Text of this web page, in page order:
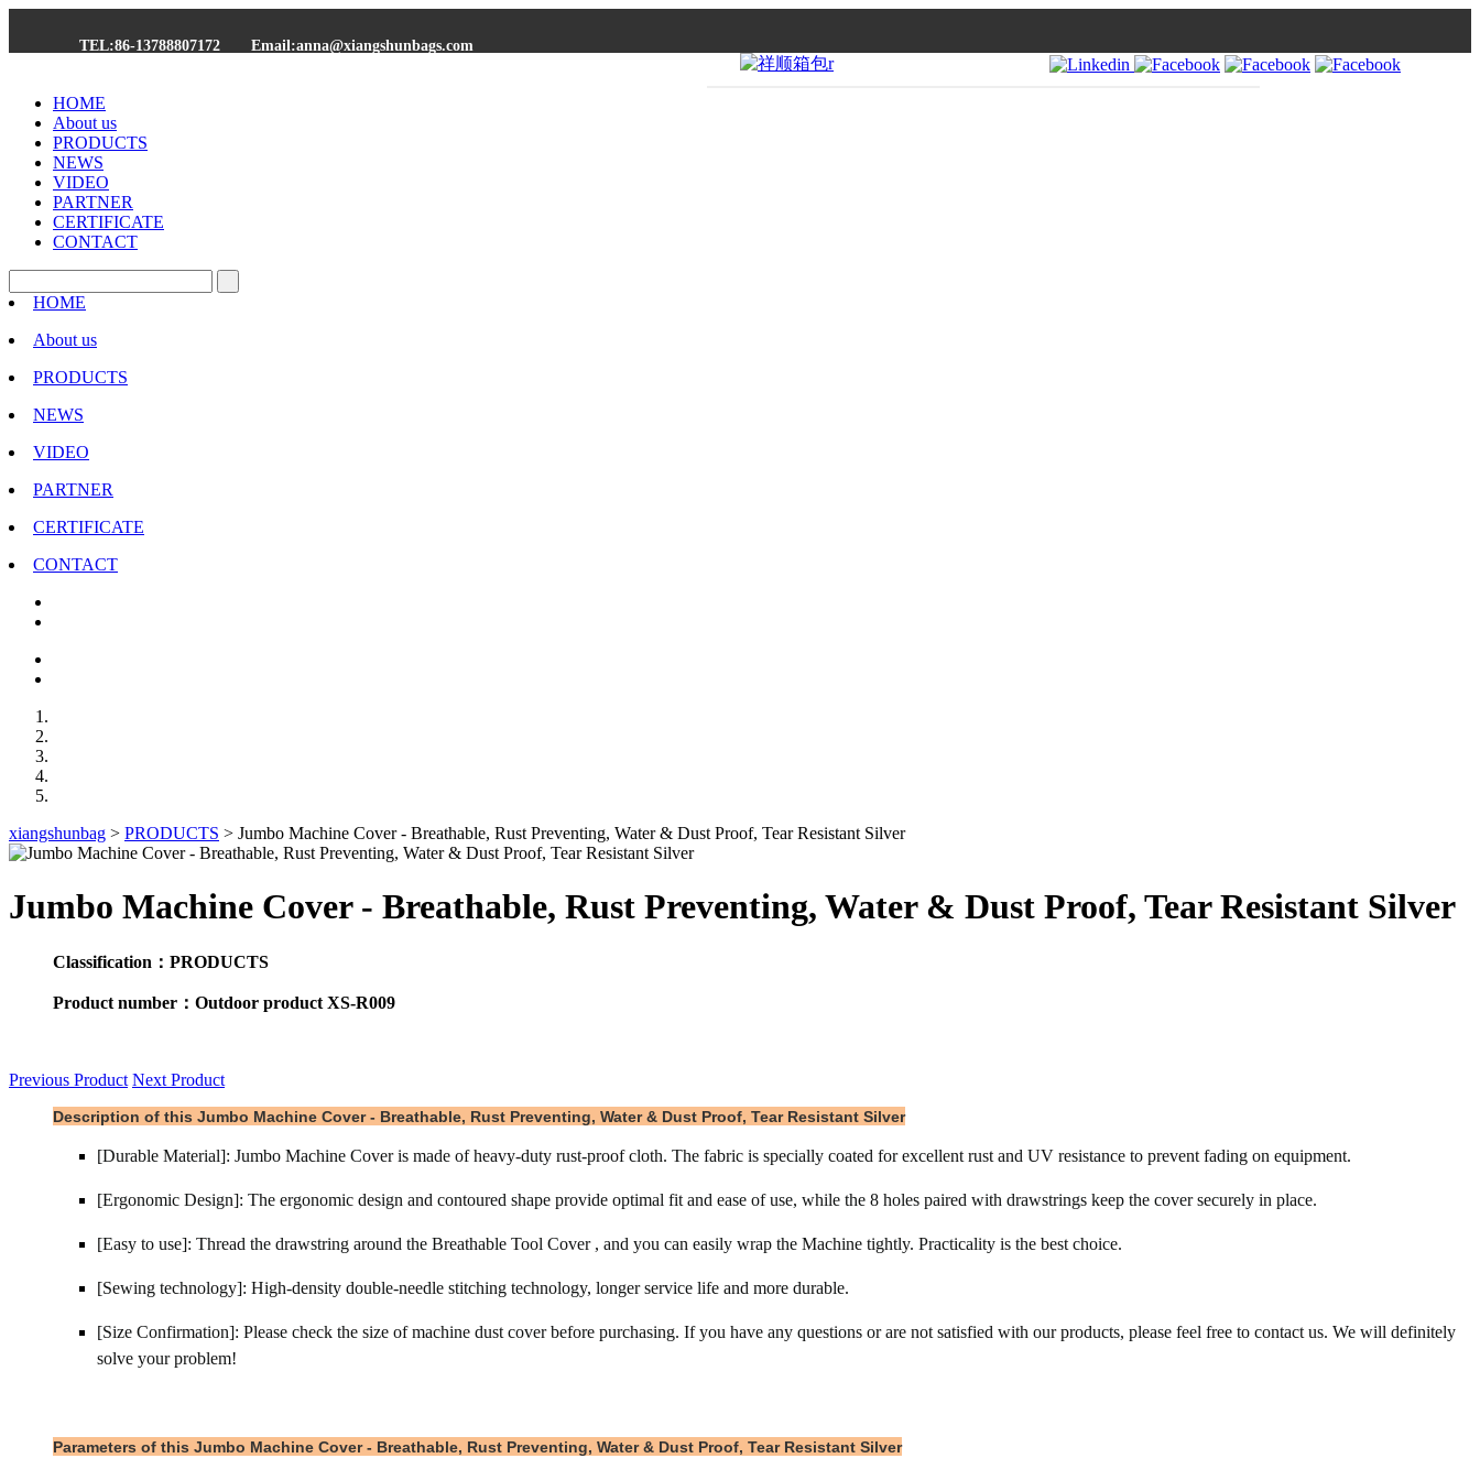
TEL:86-13788807172 Email:anna@xiangshunbags.com
HOME
About us
PRODUCTS
NEWS
VIDEO
PARTNER
CERTIFICATE
CONTACT
HOME
About us
PRODUCTS
NEWS
VIDEO
PARTNER
CERTIFICATE
CONTACT
xiangshunbag > PRODUCTS > Jumbo Machine Cover - Breathable, Rust Preventing, Water & Dust Proof, Tear Resistant Silver
Jumbo Machine Cover - Breathable, Rust Preventing, Water & Dust Proof, Tear Resistant Silver
Classification：PRODUCTS
Product number：Outdoor product XS-R009
Previous Product Next Product
Description of this Jumbo Machine Cover - Breathable, Rust Preventing, Water & Dust Proof, Tear Resistant Silver
[Durable Material]: Jumbo Machine Cover is made of heavy-duty rust-proof cloth. The fabric is specially coated for excellent rust and UV resistance to prevent fading on equipment.
[Ergonomic Design]: The ergonomic design and contoured shape provide optimal fit and ease of use, while the 8 holes paired with drawstrings keep the cover securely in place.
[Easy to use]: Thread the drawstring around the Breathable Tool Cover , and you can easily wrap the Machine tightly. Practicality is the best choice.
[Sewing technology]: High-density double-needle stitching technology, longer service life and more durable.
[Size Confirmation]: Please check the size of machine dust cover before purchasing. If you have any questions or are not satisfied with our products, please feel free to contact us. We will definitely
solve your problem!
Parameters of this Jumbo Machine Cover - Breathable, Rust Preventing, Water & Dust Proof, Tear Resistant Silver